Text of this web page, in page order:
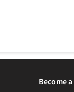
Become